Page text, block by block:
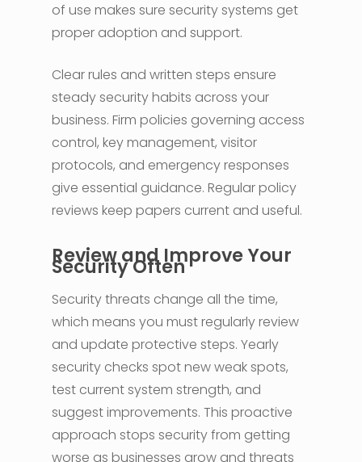
of use makes sure security systems get
proper adoption and support.
Clear rules and written steps ensure
steady security habits across your
business. Firm policies governing access
control, key management, visitor
protocols, and emergency responses
give essential guidance. Regular policy
reviews keep papers current and useful.
Review and Improve Your
Security Often
Security threats change all the time,
which means you must regularly review
and update protective steps. Yearly
security checks spot new weak spots,
test current system strength, and
suggest improvements. This proactive
approach stops security from getting
worse as businesses grow and threats